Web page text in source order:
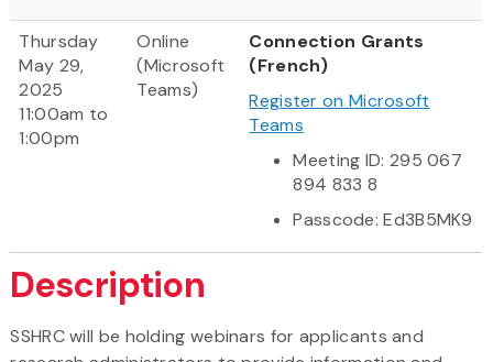
Thursday
May 29,
2025
11:00am to
1:00pm
Online
(Microsoft
Teams)
Connection Grants
(French)
Register on Microsoft
Teams
Meeting ID: 295 067
894 833 8
Passcode: Ed3B5MK9
Description
SSHRC will be holding webinars for applicants and